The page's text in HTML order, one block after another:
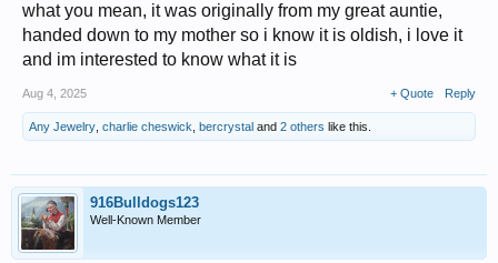
what you mean, it was originally from my great auntie,
handed down to my mother so i know it is oldish, i love it
and im interested to know what it is
Aug 4, 2025 + Quote Reply
Any Jewelry, charlie cheswick, bercrystal and 2 others like this.
916Bulldogs123
Well-Known Member